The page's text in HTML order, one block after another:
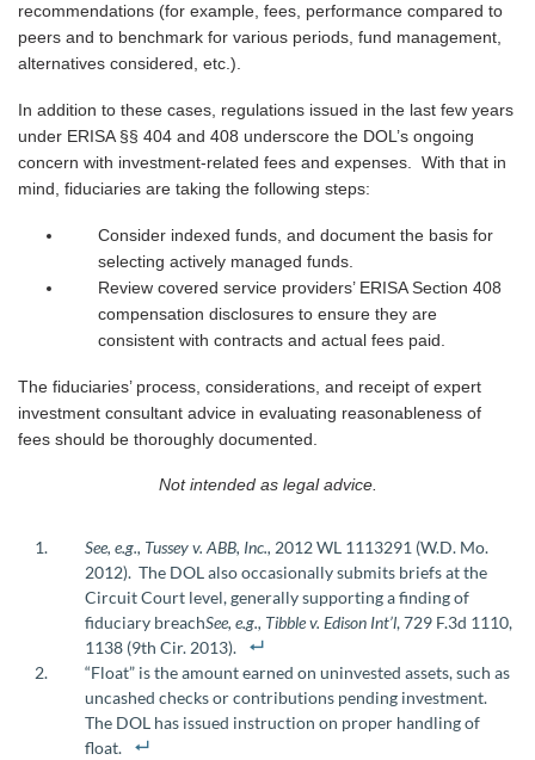
recommendations (for example, fees, performance compared to
peers and to benchmark for various periods, fund management,
alternatives considered, etc.).
In addition to these cases, regulations issued in the last few years
under ERISA §§ 404 and 408 underscore the DOL’s ongoing
concern with investment-related fees and expenses. With that in
mind, fiduciaries are taking the following steps:
Consider indexed funds, and document the basis for
selecting actively managed funds.
Review covered service providers’ ERISA Section 408
compensation disclosures to ensure they are
consistent with contracts and actual fees paid.
The fiduciaries’ process, considerations, and receipt of expert
investment consultant advice in evaluating reasonableness of
fees should be thoroughly documented.
Not intended as legal advice.
See, e.g., Tussey v. ABB, Inc., 2012 WL 1113291 (W.D. Mo.
2012). The DOL also occasionally submits briefs at the
Circuit Court level, generally supporting a finding of
fiduciary breachSee, e.g., Tibble v. Edison Int’l, 729 F.3d 1110,
1138 (9th Cir. 2013).
“Float” is the amount earned on uninvested assets, such as
uncashed checks or contributions pending investment.
The DOL has issued instruction on proper handling of
float.